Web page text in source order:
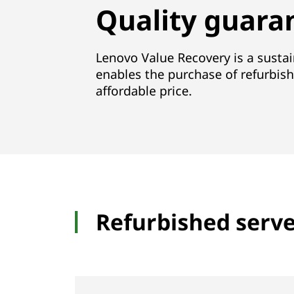
Quality
Lenovo Value Recovery is a
enables the purchase of
affordable price.
Refurbished